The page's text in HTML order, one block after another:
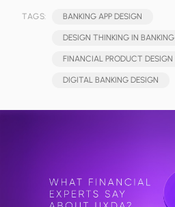
TAGS: BANKING APP DESIGN
DESIGN THINKING IN BANKING
FINANCIAL PRODUCT DESIGN
DIGITAL BANKING DESIGN